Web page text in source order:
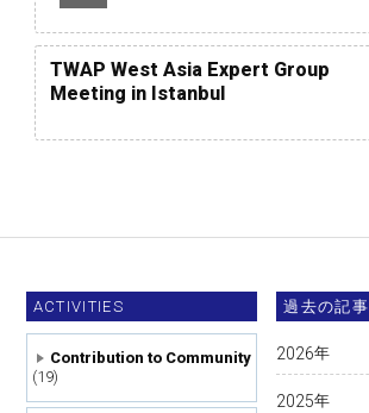
TWAP West Asia Expert Group
Meeting in Istanbul
ACTIVITIES
Contribution to Community
(19)
過去の記事
2026年
2025年